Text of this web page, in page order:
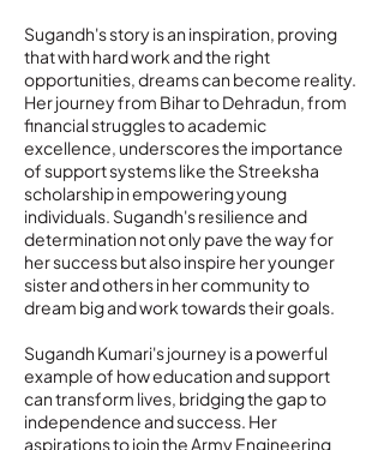
Sugandh's story is an inspiration, proving
that with hard work and the right
opportunities, dreams can become reality.
Her journey from Bihar to Dehradun, from
financial struggles to academic
excellence, underscores the importance
of support systems like the Streeksha
scholarship in empowering young
individuals. Sugandh's resilience and
determination not only pave the way for
her success but also inspire her younger
sister and others in her community to
dream big and work towards their goals.
Sugandh Kumari's journey is a powerful
example of how education and support
can transform lives, bridging the gap to
independence and success. Her
aspirations to join the Army Engineering